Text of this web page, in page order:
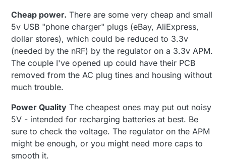
Cheap power. There are some very cheap and small
5v USB "phone charger" plugs (eBay, AliExpress,
dollar stores), which could be reduced to 3.3v
(needed by the nRF) by the regulator on a 3.3v APM.
The couple I've opened up could have their PCB
removed from the AC plug tines and housing without
much trouble.
Power Quality The cheapest ones may put out noisy
5V - intended for recharging batteries at best. Be
sure to check the voltage. The regulator on the APM
might be enough, or you might need more caps to
smooth it.